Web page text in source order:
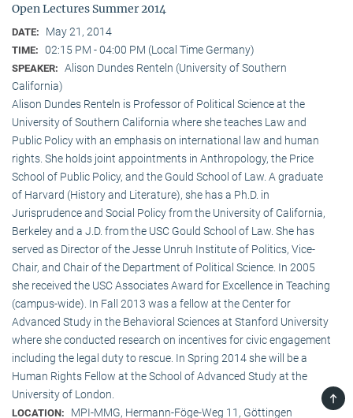
Open Lectures Summer 2014
DATE: May 21, 2014
TIME: 02:15 PM - 04:00 PM (Local Time Germany)
SPEAKER: Alison Dundes Renteln (University of Southern
California)
Alison Dundes Renteln is Professor of Political Science at the
University of Southern California where she teaches Law and
Public Policy with an emphasis on international law and human
rights. She holds joint appointments in Anthropology, the Price
School of Public Policy, and the Gould School of Law. A graduate
of Harvard (History and Literature), she has a Ph.D. in
Jurisprudence and Social Policy from the University of California,
Berkeley and a J.D. from the USC Gould School of Law. She has
served as Director of the Jesse Unruh Institute of Politics, Vice-
Chair, and Chair of the Department of Political Science. In 2005
she received the USC Associates Award for Excellence in Teaching
(campus-wide). In Fall 2013 was a fellow at the Center for
Advanced Study in the Behavioral Sciences at Stanford University
where she conducted research on incentives for civic engagement
including the legal duty to rescue. In Spring 2014 she will be a
Human Rights Fellow at the School of Advanced Study at the
University of London.
LOCATION: MPI-MMG, Hermann-Föge-Weg 11, Göttingen
TOP